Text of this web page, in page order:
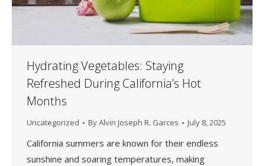
Hydrating Vegetables: Staying
Refreshed During California’s Hot
Months
Uncategorized ByAlvin Joseph R. Garces July 8, 2025
California summers are known for their endless
sunshine and soaring temperatures, making